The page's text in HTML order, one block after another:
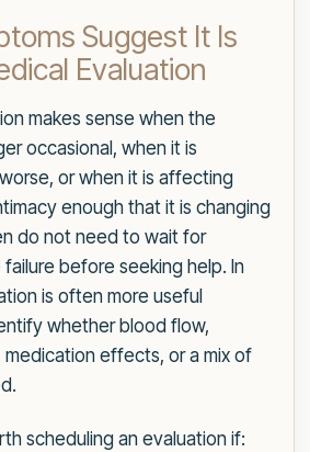
Suggest It Is
Evaluation
makes sense when the
occasional, when it is
or when it is affecting
enough that it is changing
do not need to wait for
before seeking help. In
is often more useful
whether blood flow,
medication effects, or a mix of
scheduling an evaluation if: